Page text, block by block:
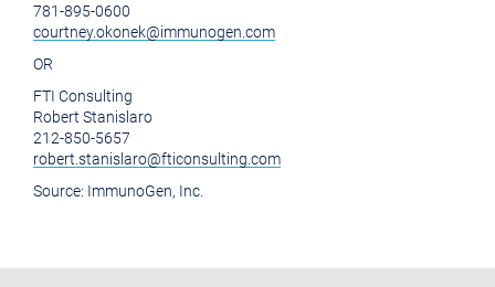
781-895-0600
courtney.okonek@immunogen.com
OR
FTI Consulting
Robert Stanislaro
212-850-5657
robert.stanislaro@fticonsulting.com
Source: ImmunoGen, Inc.